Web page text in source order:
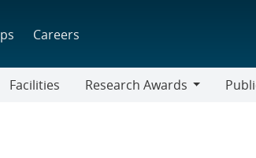
Careers
Facilities
Research Awards